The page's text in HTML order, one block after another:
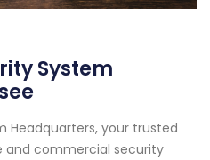
System
Headquarters, your trusted
commercial security